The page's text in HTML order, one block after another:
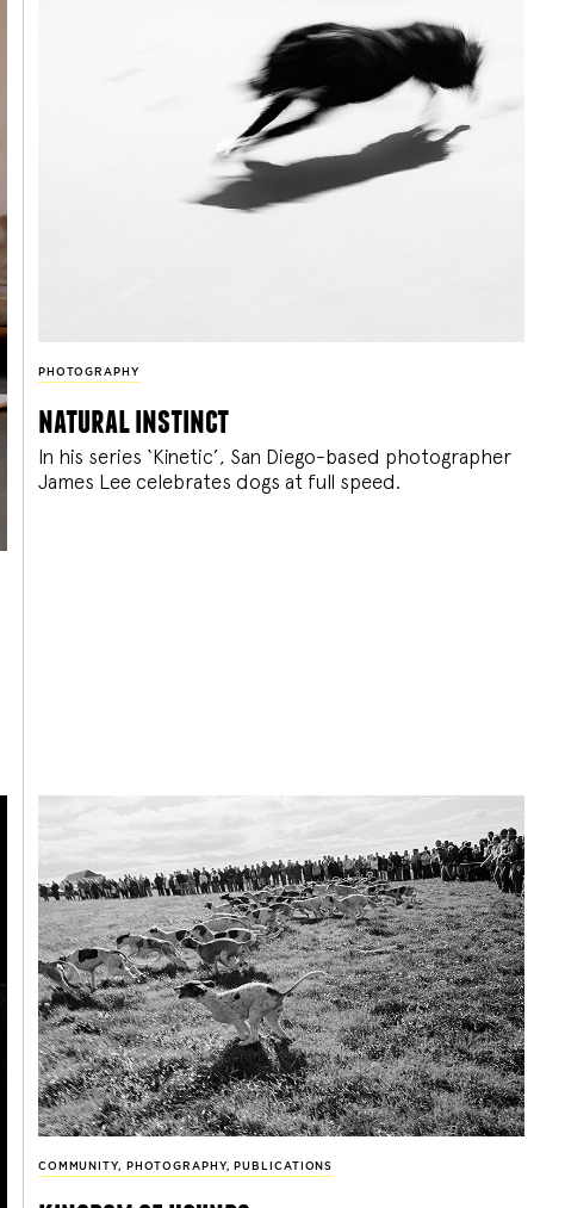
PHOTOGRAPHY
natural instinct
In his series ‘Kinetic’, San Diego-based photographer
James Lee celebrates dogs at full speed.
COMMUNITY, PHOTOGRAPHY, PUBLICATIONS